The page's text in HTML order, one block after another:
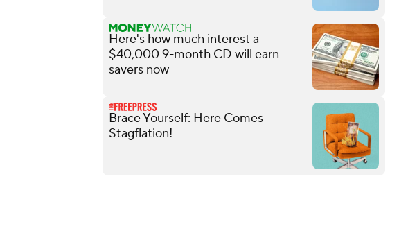
Here's how much interest a
$40,000 9-month CD will earn
savers now
Brace Yourself: Here Comes
Stagflation!